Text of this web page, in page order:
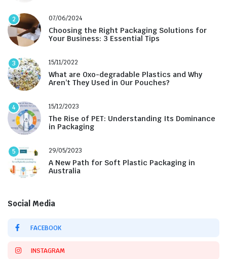
2 07/06/2024
Choosing the Right Packaging Solutions for
Your Business: 3 Essential Tips
3 15/11/2022
What are Oxo-degradable Plastics and Why
Aren’t They Used in Our Pouches?
4 15/12/2023
The Rise of PET: Understanding Its Dominance
in Packaging
5 29/05/2023
A New Path for Soft Plastic Packaging in
Australia
Social Media
FACEBOOK
INSTAGRAM